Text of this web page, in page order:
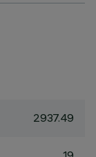
2937.49